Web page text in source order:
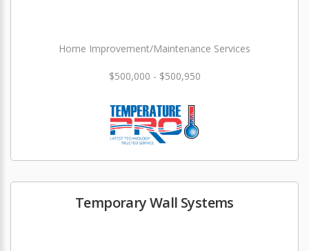
Home Improvement/Maintenance Services
$500,000 - $500,950
Temporary Wall Systems